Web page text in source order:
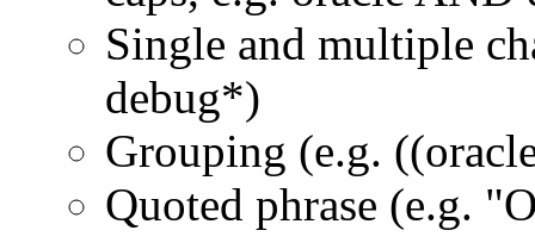
Single and multiple
debug*)
Grouping (e.g.
Quoted phrase (e.g.